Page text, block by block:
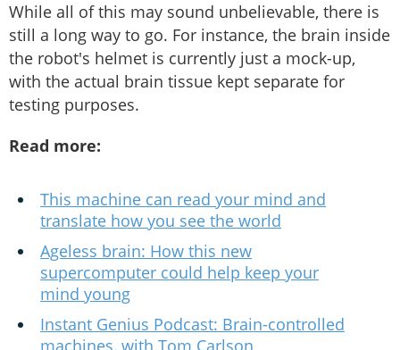
While all of this may sound unbelievable, there is
still a long way to go. For instance, the brain inside
the robot's helmet is currently just a mock-up,
with the actual brain tissue kept separate for
testing purposes.
Read more:
This machine can read your mind and
translate how you see the world
Ageless brain: How this new
supercomputer could help keep your
mind young
Instant Genius Podcast: Brain-controlled
machines, with Tom Carlson